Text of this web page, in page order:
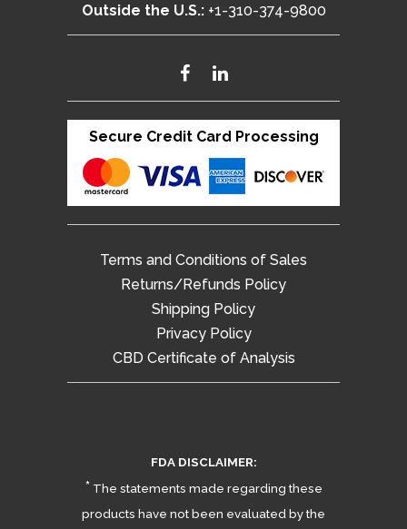
Outside the U.S.: +1-310-374-9800
Secure Credit Card Processing
Terms and Conditions of Sales
Returns/Refunds Policy
Shipping Policy
Privacy Policy
CBD Certificate of Analysis
FDA DISCLAIMER:
* The statements made regarding these
products have not been evaluated by the